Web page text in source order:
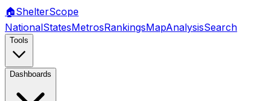
🏠ShelterScope
NationalStatesMetrosRankingsMapAnalysisSearch
Tools
Dashboards